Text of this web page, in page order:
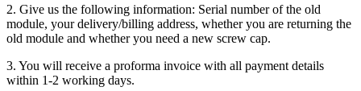
2. Give us the following information: Serial number of the old
module, your delivery/billing address, whether you are returning the
old module and whether you need a new screw cap.
3. You will receive a proforma invoice with all payment details
within 1-2 working days.